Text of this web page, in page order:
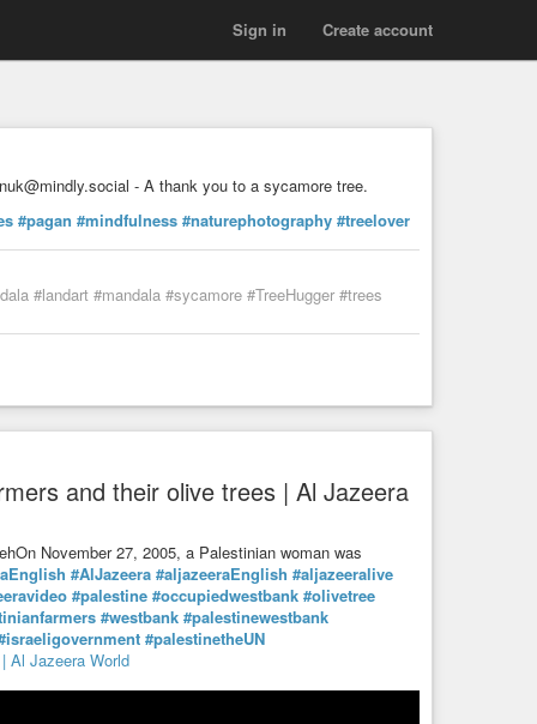
Create account
Sign in
- A thank you to a sycamore tree.
#pagan #mindfulness #naturephotography #treelover
#landart #mandala #sycamore #TreeHugger #trees
and their olive trees | Al Jazeera
November 27, 2005, a Palestinian woman was
#AlJazeera #aljazeeraEnglish #aljazeeralive
#palestine #occupiedwestbank #olivetree
#westbank #palestinewestbank
#palestinetheUN
Al Jazeera World